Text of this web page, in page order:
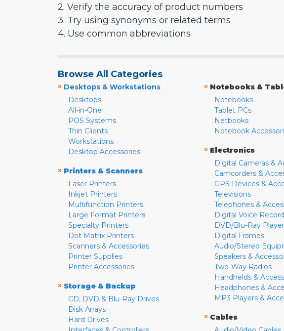
2. Verify the accuracy of product numbers
3. Try using synonyms or related terms
4. Use common abbreviations
Browse All Categories
» Desktops & Workstations
Desktops
All-in-One
POS Systems
Thin Clients
Workstations
Desktop Accessories
» Printers & Scanners
Laser Printers
Inkjet Printers
Multifunction Printers
Large Format Printers
Specialty Printers
Dot Matrix Printers
Scanners & Accessories
Printer Supplies
Printer Accessories
» Storage & Backup
CD, DVD & Blu-Ray Drives
Disk Arrays
Hard Drives
» Notebooks &
Notebooks
Tablet PCs
Netbooks
Notebook
» Electronics
Digital Cameras &
Camcorders &
GPS Devices &
Televisions
Telephones &
Digital Voice
DVD/Blu-Ray
Digital Frames
Audio/Stereo
Speakers &
Two-Way Radios
Handhelds &
Headphones &
MP3 Players &
» Cables